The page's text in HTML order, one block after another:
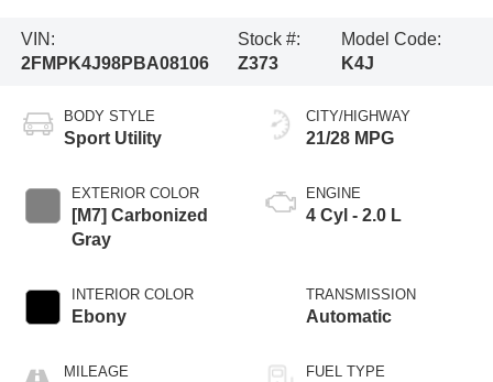
VIN:
2FMPK4J98PBA08106
Stock #:
Z373
Model Code:
K4J
BODY STYLE
Sport Utility
EXTERIOR COLOR
[M7] Carbonized
Gray
INTERIOR COLOR
Ebony
MILEAGE
CITY/HIGHWAY
21/28 MPG
ENGINE
4 Cyl - 2.0 L
TRANSMISSION
Automatic
FUEL TYPE